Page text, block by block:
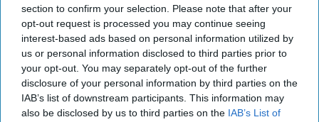
section to confirm your selection. Please note that after your
opt-out request is processed you may continue seeing
interest-based ads based on personal information utilized by
us or personal information disclosed to third parties prior to
your opt-out. You may separately opt-out of the further
disclosure of your personal information by third parties on the
IAB’s list of downstream participants. This information may
also be disclosed by us to third parties on the IAB’s List of
KEEP READING...
Have something to say? Write your response
post here